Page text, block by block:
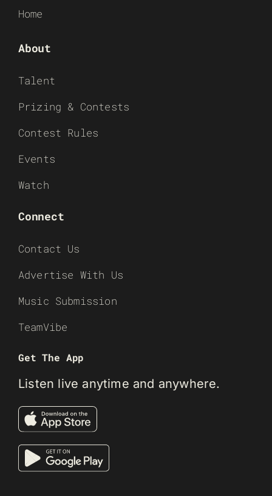
Home
About
Talent
Prizing & Contests
Contest Rules
Events
Watch
Connect
Contact Us
Advertise With Us
Music Submission
TeamVibe
Get The App
Listen live anytime and anywhere.